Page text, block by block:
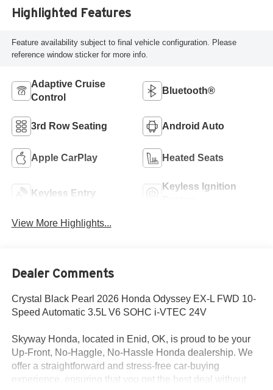
Highlighted Features
Feature availability subject to final vehicle configuration. Please
reference window sticker for more info.
Adaptive Cruise
Control
Bluetooth®
3rd Row Seating Android Auto
Apple CarPlay Heated Seats
Keyless Entry
Keyless Ignition
View More Highlights...
Dealer Comments
Crystal Black Pearl 2026 Honda Odyssey EX-L FWD 10-
Speed Automatic 3.5L V6 SOHC i-VTEC 24V
Skyway Honda, located in Enid, OK, is proud to be your
Up-Front, No-Haggle, No-Hassle Honda dealership. We
offer a straightforward and stress-free car-buying
experience, ensuring that you get the best deal without